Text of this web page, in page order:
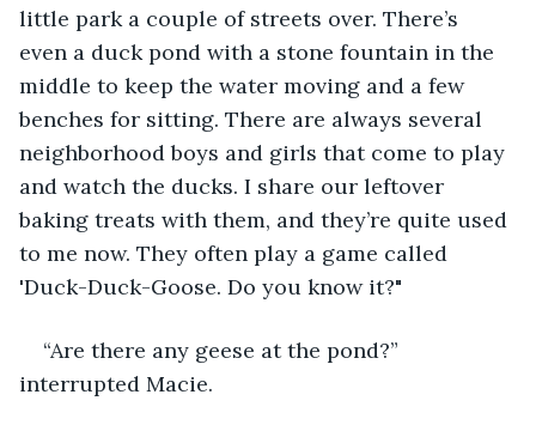
little park a couple of streets over. There’s
even a duck pond with a stone fountain in the
middle to keep the water moving and a few
benches for sitting. There are always several
neighborhood boys and girls that come to play
and watch the ducks. I share our leftover
baking treats with them, and they’re quite used
to me now. They often play a game called
'Duck-Duck-Goose. Do you know it?"
“Are there any geese at the pond?”
interrupted Macie.